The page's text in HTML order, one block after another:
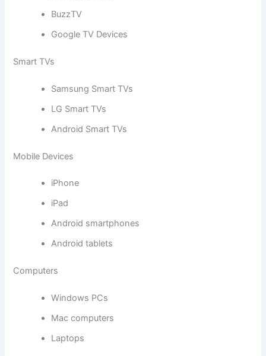
BuzzTV
Google TV Devices
Smart TVs
Samsung Smart TVs
LG Smart TVs
Android Smart TVs
Mobile Devices
iPhone
iPad
Android smartphones
Android tablets
Computers
Windows PCs
Mac computers
Laptops